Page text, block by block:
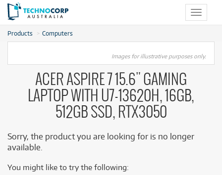
Toggle
Products Computers
Images for illustrative purposes only.
ACER ASPIRE 7 15.6" GAMING
LAPTOP WITH U7-13620H, 16GB,
512GB SSD, RTX3050
Sorry, the product you are looking for is no longer
available.
You might like to try the following: